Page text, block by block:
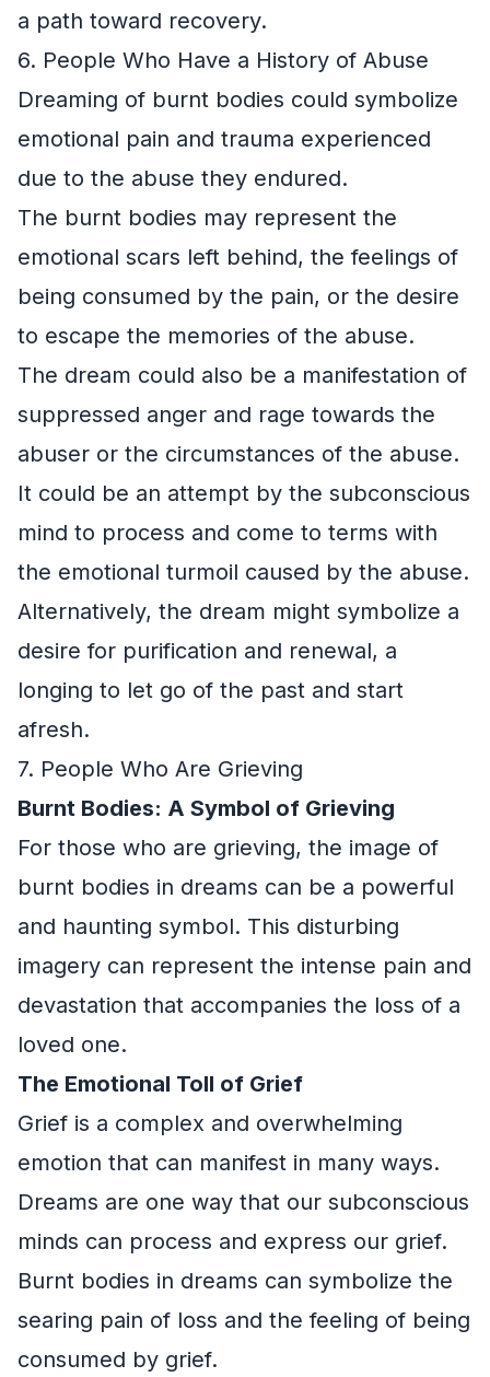
a path toward recovery.
6. People Who Have a History of Abuse
Dreaming of burnt bodies could symbolize
emotional pain and trauma experienced
due to the abuse they endured.
The burnt bodies may represent the
emotional scars left behind, the feelings of
being consumed by the pain, or the desire
to escape the memories of the abuse.
The dream could also be a manifestation of
suppressed anger and rage towards the
abuser or the circumstances of the abuse.
It could be an attempt by the subconscious
mind to process and come to terms with
the emotional turmoil caused by the abuse.
Alternatively, the dream might symbolize a
desire for purification and renewal, a
longing to let go of the past and start
afresh.
7. People Who Are Grieving
Burnt Bodies: A Symbol of Grieving
For those who are grieving, the image of
burnt bodies in dreams can be a powerful
and haunting symbol. This disturbing
imagery can represent the intense pain and
devastation that accompanies the loss of a
loved one.
The Emotional Toll of Grief
Grief is a complex and overwhelming
emotion that can manifest in many ways.
Dreams are one way that our subconscious
minds can process and express our grief.
Burnt bodies in dreams can symbolize the
searing pain of loss and the feeling of being
consumed by grief.